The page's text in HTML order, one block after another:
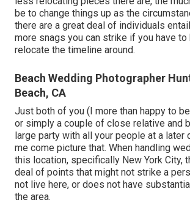
be to change things up as the
there are a great deal of individuals
more snags you can strike if you have
relocate the timeline around.
Beach Wedding Photographer
Beach, CA
Just both of you (I more than happy to
or simply a couple of close relative and
large party with all your people at a later
me come picture that. When handling
this location, specifically New York City,
deal of points that might not strike a
not live here, or does not have
the area.